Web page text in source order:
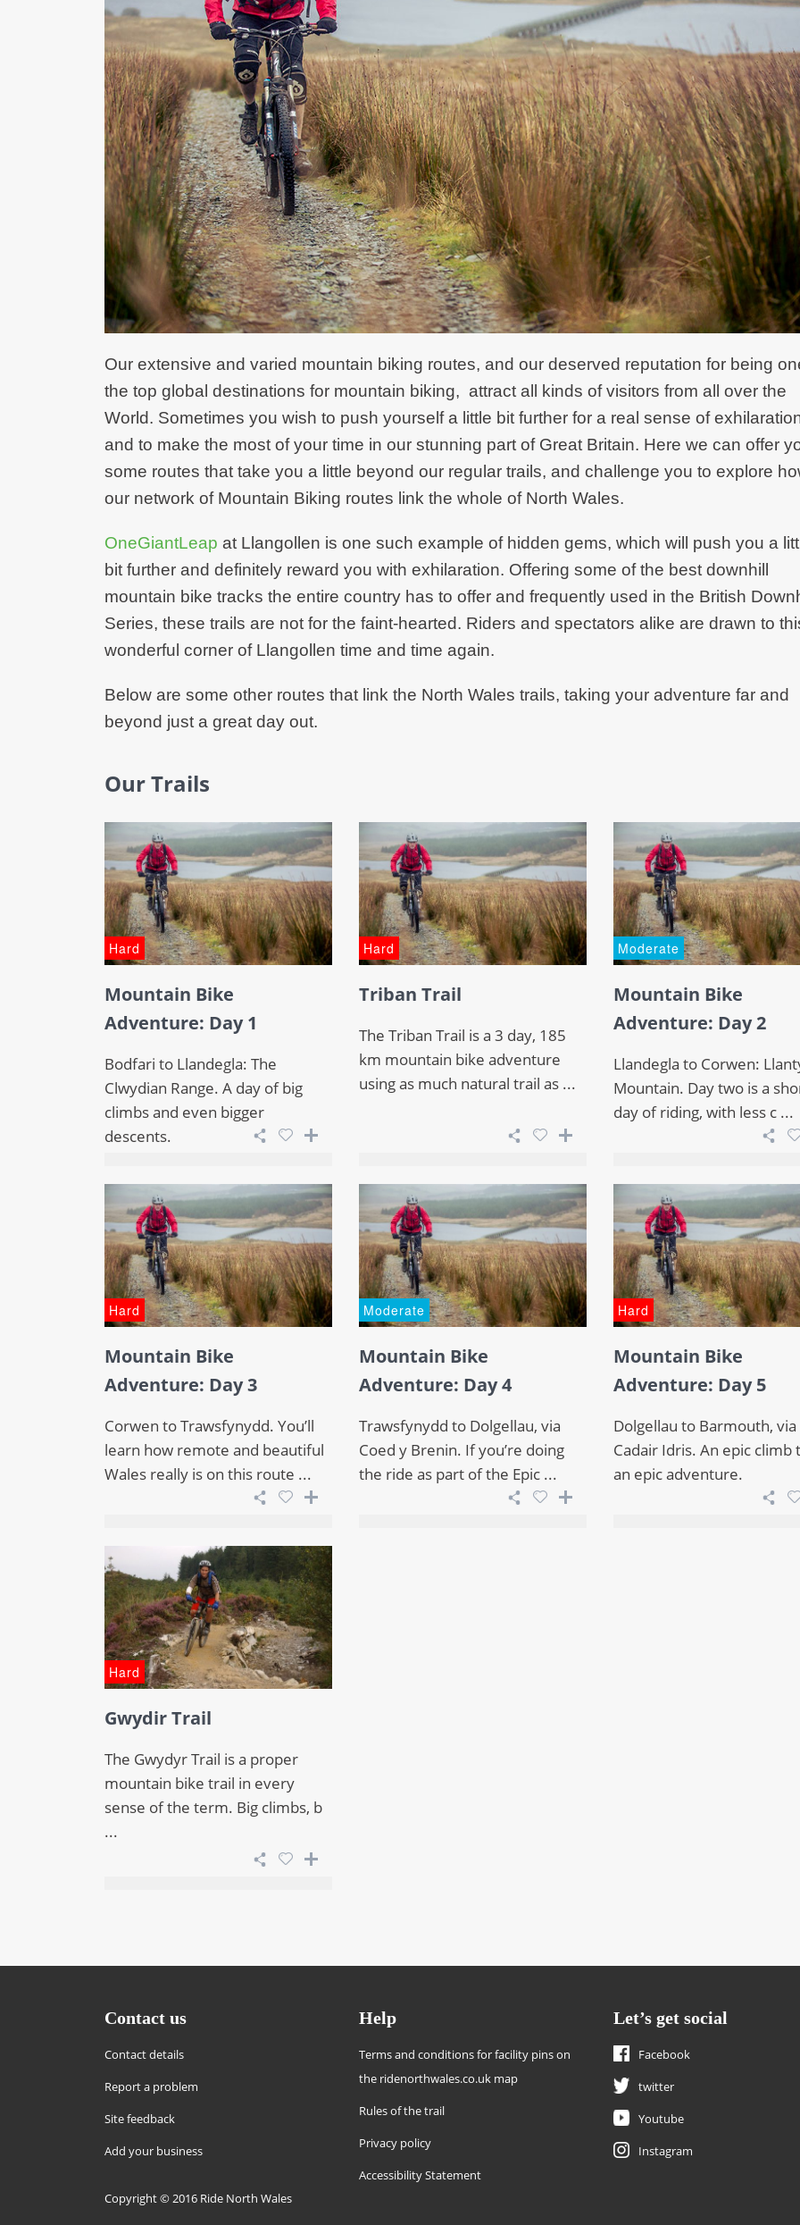
Our extensive and varied mountain biking routes, and our deserved reputation for being
the top global destinations for mountain biking, attract all kinds of visitors from all over the
World. Sometimes you wish to push yourself a little bit further for a real sense of
and to make the most of your time in our stunning part of Great Britain. Here we can offer
some routes that take you a little beyond our regular trails, and challenge you to explore
our network of Mountain Biking routes link the whole of North Wales.
OneGiantLeap at Llangollen is one such example of hidden gems, which will push you a
bit further and definitely reward you with exhilaration. Offering some of the best downhill
mountain bike tracks the entire country has to offer and frequently used in the British
Series, these trails are not for the faint-hearted. Riders and spectators alike are drawn to
wonderful corner of Llangollen time and time again.
Below are some other routes that link the North Wales trails, taking your adventure far and
beyond just a great day out.
Our Trails
Hard
Mountain Bike
Adventure: Day 1
Bodfari to Llandegla: The
Clwydian Range. A day of big
climbs and even bigger
descents.
Hard
Triban Trail
The Triban Trail is a 3 day, 185
km mountain bike adventure
using as much natural trail as ...
Moderate
Mountain Bike
Adventure: Day 2
Llandegla to Corwen:
Mountain. Day two is a
day of riding, with less c ...
Hard
Mountain Bike
Adventure: Day 3
Corwen to Trawsfynydd. You’ll
learn how remote and beautiful
Wales really is on this route ...
Moderate
Mountain Bike
Adventure: Day 4
Trawsfynydd to Dolgellau, via
Coed y Brenin. If you’re doing
the ride as part of the Epic ...
Hard
Mountain Bike
Adventure: Day 5
Dolgellau to Barmouth, via
Cadair Idris. An epic climb
an epic adventure.
Hard
Gwydir Trail
The Gwydyr Trail is a proper
mountain bike trail in every
sense of the term. Big climbs, b
...
Contact us
Contact details
Report a problem
Site feedback
Add your business
Copyright © 2016 Ride North Wales
Help
Terms and conditions for facility pins on
the ridenorthwales.co.uk map
Rules of the trail
Privacy policy
Accessibility Statement
Let’s get social
Facebook
twitter
Youtube
Instagram